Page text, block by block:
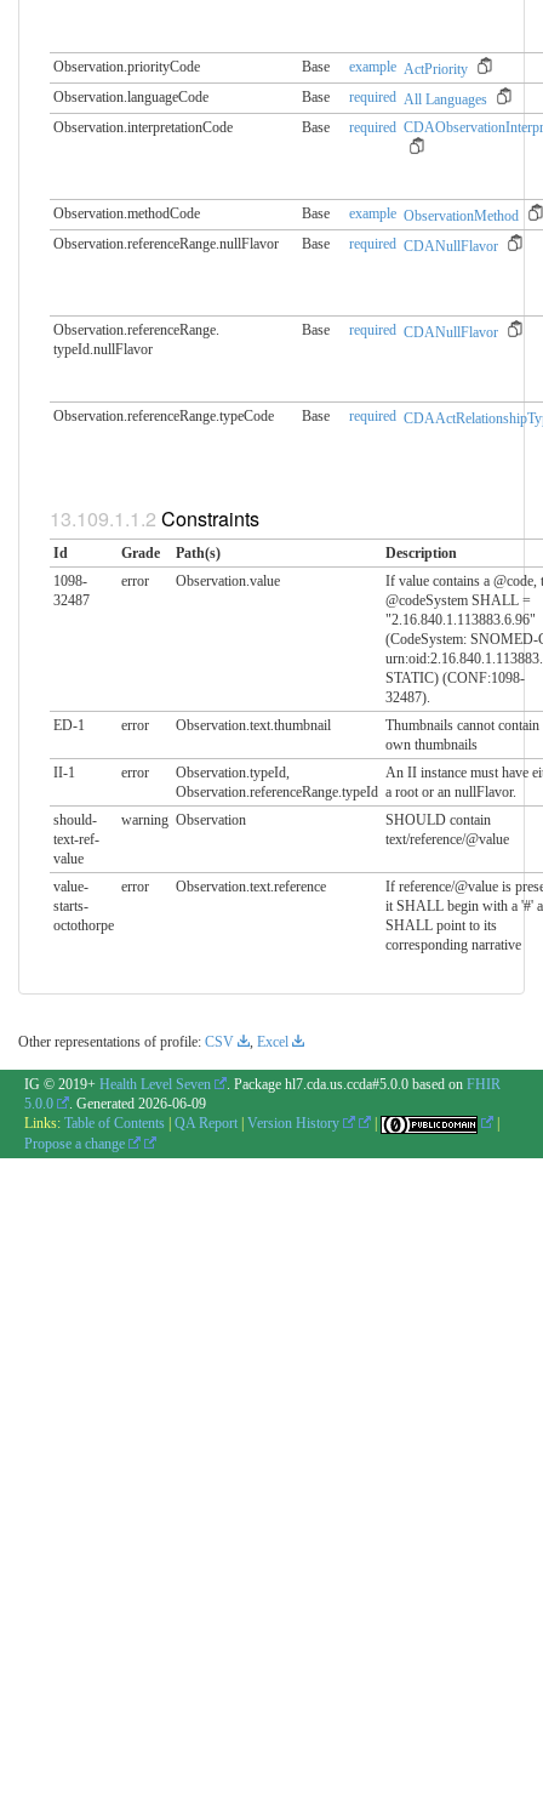
Observation.priorityCode Base example ActPriority
Observation.languageCode
Base required All Languages
Observation.interpretationCode
Base required
Observation.methodCode Base example ObservationMethod
Observation.referenceRange.​nullFlavor
Base required CDANullFlavor
Observation.referenceRange.​
typeId.nullFlavor
Base required CDANullFlavor
Observation.referenceRange.​typeCode Base required
Constraints
Id Grade Path(s)
Description
1098-
32487
error Observation.value
If value contains a @code,
@codeSystem SHALL =
"2.16.840.1.113883.6.96"
(CodeSystem: SNOMED-
STATIC) (CONF:1098-
32487).
ED-1
error Observation.text.thumbnail
Thumbnails cannot contain
own thumbnails
II-1
error
Observation.typeId,
Observation.referenceRange.typeId
An II instance must have
a root or an nullFlavor.
should-
text-ref-
value
warning Observation
SHOULD contain
text/reference/@value
value-
starts-
octothorpe
error Observation.text.reference
If reference/@value is
it SHALL begin with a '#'
SHALL point to its
corresponding narrative
Other representations of profile: CSV , Excel
IG © 2019+ Health Level Seven . Package hl7.cda.us.ccda#5.0.0 based on FHIR
5.0.0
. Generated 2026-06-09
Links: Table of Contents | QA Report | Version History |
|
Propose a change